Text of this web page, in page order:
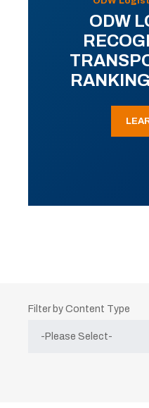
ODW
Filter by Content Type